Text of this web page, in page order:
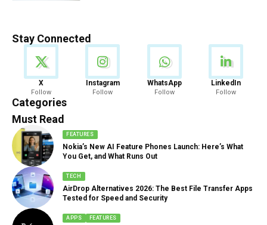
Stay Connected
X
Follow
Instagram
Follow
WhatsApp
Follow
LinkedIn
Follow
Categories
News
888 Articles
Must Read
FEATURES
Nokia’s New AI Feature Phones Launch: Here’s What
You Get, and What Runs Out
TECH
AirDrop Alternatives 2026: The Best File Transfer Apps
Tested for Speed and Security
APPS FEATURES